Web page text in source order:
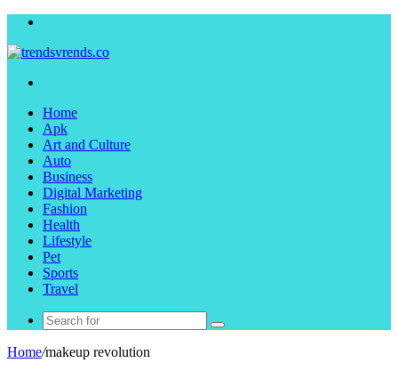
Home
Apk
Art and Culture
Auto
Business
Digital Marketing
Fashion
Health
Lifestyle
Pet
Sports
Travel
Search
Home/makeup revolution